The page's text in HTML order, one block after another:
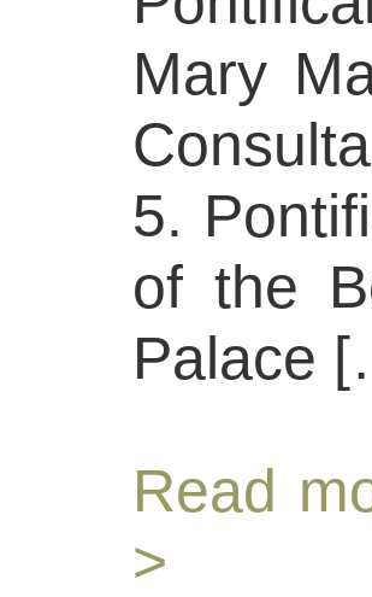
Mary
5.
of the
Palace
Read
>